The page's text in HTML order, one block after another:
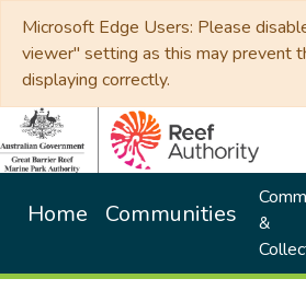
Microsoft Edge Users: Please
viewer" setting as this may prevent
displaying correctly.
Home Communities
&